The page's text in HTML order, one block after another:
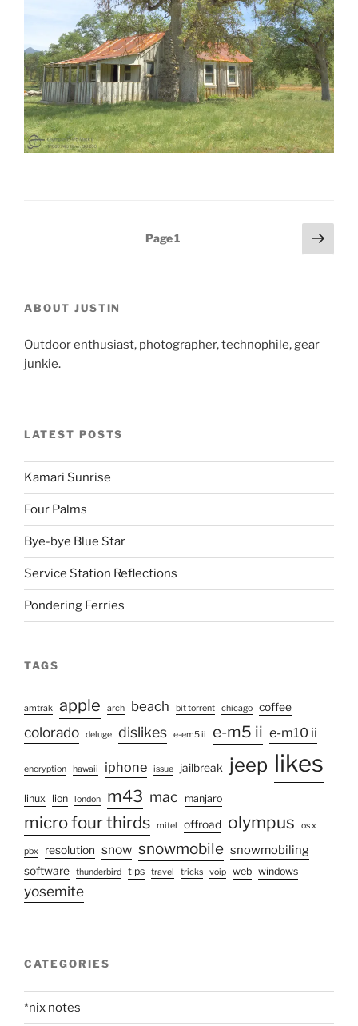
Page1
Next
page
ABOUT JUSTIN
Outdoor enthusiast, photographer, technophile, gear
junkie.
LATEST POSTS
Kamari Sunrise
Four Palms
Bye-bye Blue Star
Service Station Reflections
Pondering Ferries
TAGS
amtrak apple arch beach bit torrent chicago coffee
colorado deluge dislikes e-em5 ii e-m5 ii e-m10 ii
encryption hawaii iphone issue jailbreak jeep likes
linux lion london m43 mac manjaro
micro four thirds mitel offroad olympus os x
pbx resolution snow snowmobile snowmobiling
software thunderbird tips travel tricks voip web windows
yosemite
CATEGORIES
*nix notes